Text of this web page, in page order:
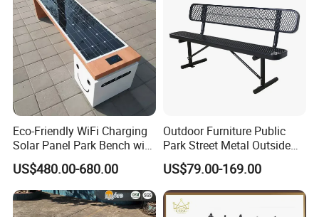
Eco-Friendly WiFi Charging
Solar Panel Park Bench with
USB
US$480.00-680.00
Outdoor Furniture Public
Park Street Metal Outside
Garden Patio Long Steel
Bench
US$79.00-169.00